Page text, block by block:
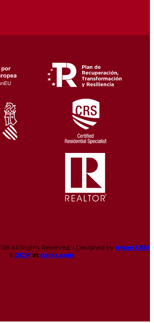
All Rights Reserved. | Designed by Avant CEM
& DCIPat denia.com